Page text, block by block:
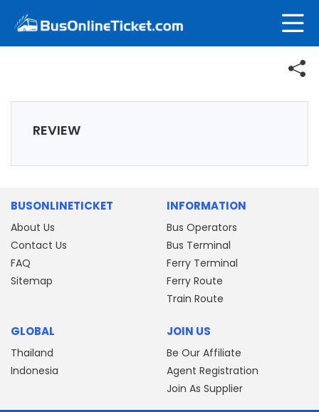
REVIEW
BUSONLINETICKET
About Us
Contact Us
FAQ
Sitemap
INFORMATION
Bus Operators
Bus Terminal
Ferry Terminal
Ferry Route
Train Route
GLOBAL
Thailand
Indonesia
JOIN US
Be Our Affiliate
Agent Registration
Join As Supplier